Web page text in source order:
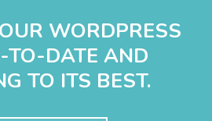
WORDPRESS
TO-DATE AND
TO ITS BEST.